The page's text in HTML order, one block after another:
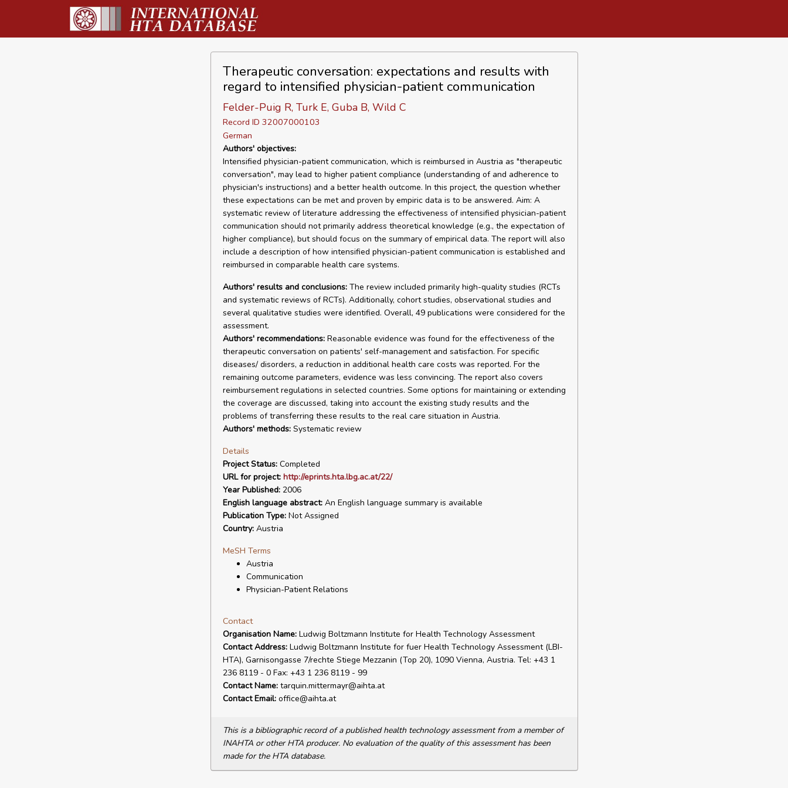
Therapeutic conversation: expectations and results with
regard to intensified physician-patient communication
Felder-Puig R, Turk E, Guba B, Wild C
Record ID 32007000103
German
Authors' objectives:
Intensified physician-patient communication, which is reimbursed in Austria as "therapeutic
conversation", may lead to higher patient compliance (understanding of and adherence to
physician's instructions) and a better health outcome. In this project, the question whether
these expectations can be met and proven by empiric data is to be answered. Aim: A
systematic review of literature addressing the effectiveness of intensified physician-patient
communication should not primarily address theoretical knowledge (e.g., the expectation of
higher compliance), but should focus on the summary of empirical data. The report will also
include a description of how intensified physician-patient communication is established and
reimbursed in comparable health care systems.
Authors' results and conclusions:The review included primarily high-quality studies (RCTs
and systematic reviews of RCTs). Additionally, cohort studies, observational studies and
several qualitative studies were identified. Overall, 49 publications were considered for the
assessment.
Authors' recommendations:Reasonable evidence was found for the effectiveness of the
therapeutic conversation on patients' self-management and satisfaction. For specific
diseases/ disorders, a reduction in additional health care costs was reported. For the
remaining outcome parameters, evidence was less convincing. The report also covers
reimbursement regulations in selected countries. Some options for maintaining or extending
the coverage are discussed, taking into account the existing study results and the
problems of transferring these results to the real care situation in Austria.
Authors' methods:Systematic review
Details
Project Status:Completed
URL for project: http://eprints.hta.lbg.ac.at/22/
Year Published:2006
English language abstract:An English language summary is available
Publication Type:Not Assigned
Country:Austria
MeSH Terms
Austria
Communication
Physician-Patient Relations
Contact
Organisation Name:Ludwig Boltzmann Institute for Health Technology Assessment
Contact Address:Ludwig Boltzmann Institute for fuer Health Technology Assessment (LBI-
HTA), Garnisongasse 7/rechte Stiege Mezzanin (Top 20), 1090 Vienna, Austria. Tel: +43 1
236 8119 - 0 Fax: +43 1 236 8119 - 99
Contact Name:tarquin.mittermayr@aihta.at
Contact Email:office@aihta.at
This is a bibliographic record of a published health technology assessment from a member of
INAHTA or other HTA producer. No evaluation of the quality of this assessment has been
made for the HTA database.